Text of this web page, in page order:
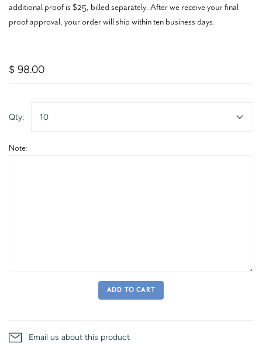
additional proof is $25, billed separately. After we receive your final
proof approval, your order will ship within ten business days.
$ 98.00
Qty: 10
Note:
ADD TO CART
Email us about this product